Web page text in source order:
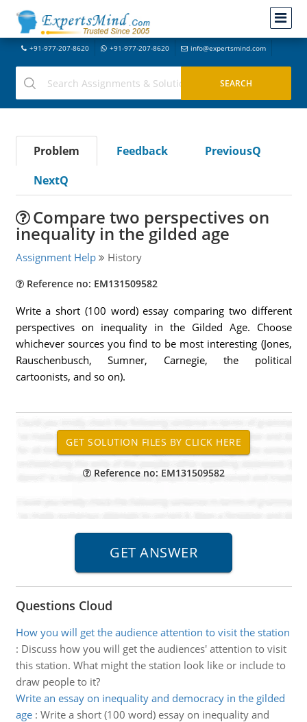
+91-977-207-8620 +91-977-207-8620 info@expertsmind.com
Problem Feedback
PreviousQ
NextQ
Compare two perspectives on
inequality in the gilded age
Assignment Help History
Reference no: EM131509582
Write a short (100 word) essay comparing two different
perspectives on inequality in the Gilded Age. Choose
whichever sources you find to be most interesting (Jones,
Rauschenbusch, Sumner, Carnegie, the political
cartoonists, and so on).
Reference no: EM131509582
Questions Cloud
How you will get the audience attention to visit the station
: Discuss how you will get the audiences' attention to visit
this station. What might the station look like or include to
draw people to it?
Write an essay on inequality and democracy in the gilded
age: Write a short (100 word) essay on inequality and